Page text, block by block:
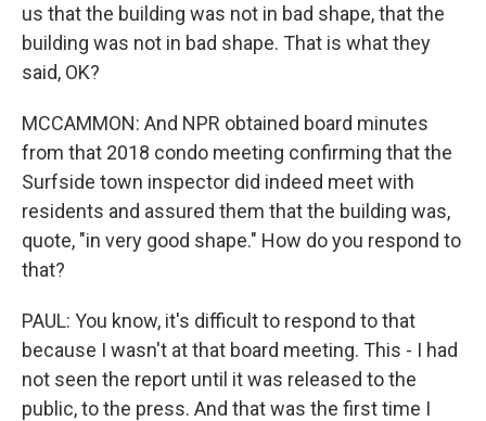
us that the building was not in bad shape, that the
building was not in bad shape. That is what they
said, OK?
MCCAMMON: And NPR obtained board minutes
from that 2018 condo meeting confirming that the
Surfside town inspector did indeed meet with
residents and assured them that the building was,
quote, "in very good shape." How do you respond to
that?
PAUL: You know, it's difficult to respond to that
because I wasn't at that board meeting. This - I had
not seen the report until it was released to the
public, to the press. And that was the first time I